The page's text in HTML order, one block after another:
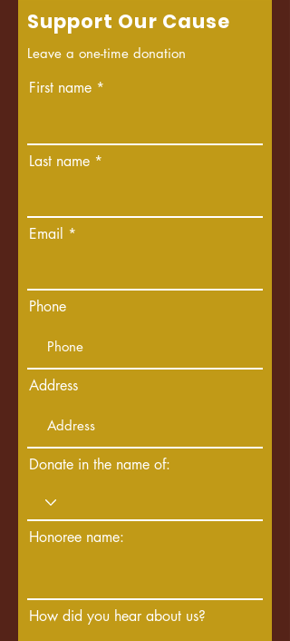
Support Our Cause
Leave a one-time donation
First name
Last name
Email
Phone
Address
Donate in the name of:
Honoree name:
How did you hear about us?